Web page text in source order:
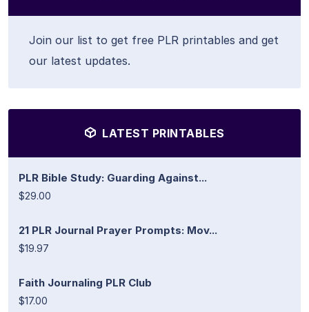
Join our list to get free PLR printables and get
our latest updates.
LATEST PRINTABLES
PLR Bible Study: Guarding Against...
$29.00
21 PLR Journal Prayer Prompts: Mov...
$19.97
Faith Journaling PLR Club
$17.00